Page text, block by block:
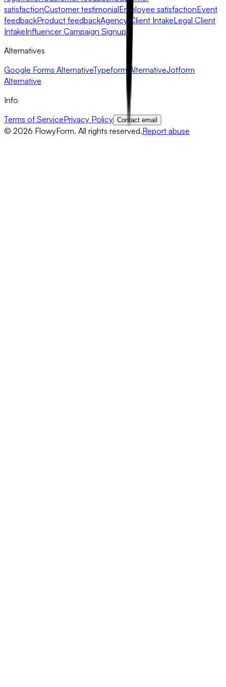
satisfactionCustomer testimonialEmployee satisfactionEvent
feedbackProduct feedbackAgency Client IntakeLegal Client
IntakeInfluencer Campaign Signup
Alternatives
Google Forms AlternativeTypeform AlternativeJotform
Alternative
Info
Terms of ServicePrivacy Policy Contact email
© 2026 FlowyForm. All rights reserved.Report abuse